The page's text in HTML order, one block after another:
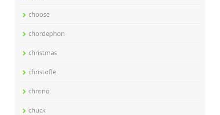
choose
chordephon
christmas
christofle
chrono
chuck